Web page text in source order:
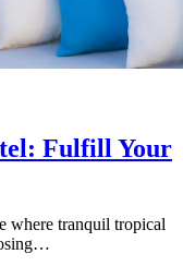
Fulfill Your
where tranquil tropical